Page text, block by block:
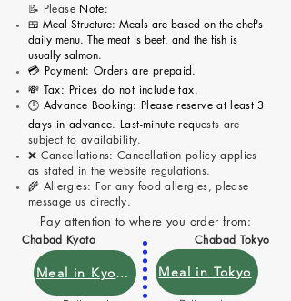
📝 PleaseNote:
🍱 Meal Structure: Meals are based on the chef's
daily menu. The meat is beef, and the fish is
usually salmon.
💳 Payment: Orders are prepaid.
💸 Tax: Prices do not include tax.
🕒 Advance Booking: Please reserve at least 3
days in advance. Last-minute requests are
subject to availability.
❌ Cancellations: Cancellation policy applies
as stated in the website regulations.
🌾 Allergies: For any food allergies, please
message us directly.
Pay attention to where you order from:
Chabad Kyoto Chabad Tokyo
Meal in Kyoto Meal in Tokyo